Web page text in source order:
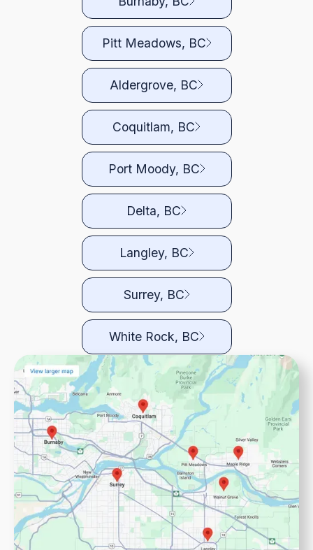
Pitt Meadows, BC
Aldergrove, BC
Coquitlam, BC
Port Moody, BC
Delta, BC
Langley, BC
Surrey, BC
White Rock, BC